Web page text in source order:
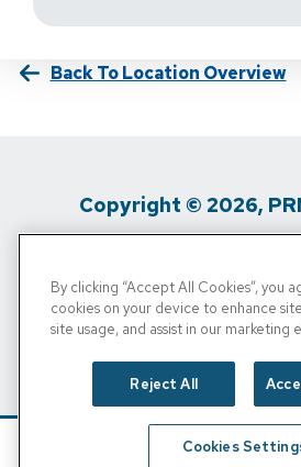
Back To Location Overview
Copyright © 2026,
Privacy Policy / Terms
Inquiries
/
Personal Info
By clicking “Accept All Cookies”, you
cookies on your device to enhance
site usage, and assist in our marketing
Reject All
Cookies